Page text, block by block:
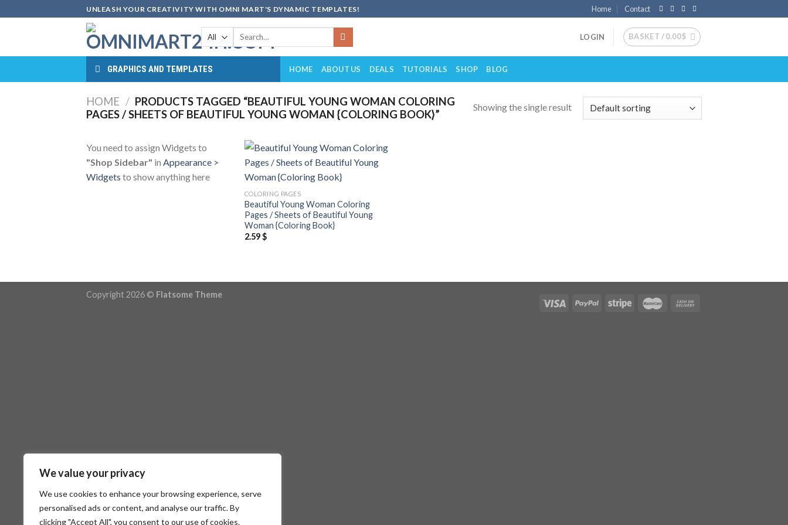
We value your privacy
We use cookies to enhance your browsing experience, serve
personalised ads or content, and analyse our traffic. By
clicking "Accept All", you consent to our use of cookies.
to
UNLEASH YOUR CREATIVITY WITH OMNI MART'S DYNAMIC TEMPLATES! Home Contact
Search
LOGIN BASKET /0.00$
GRAPHICS AND TEMPLATES HOME ABOUT US DEALS TUTORIALS SHOP BLOG
HOME / PRODUCTS TAGGED “BEAUTIFUL YOUNG WOMAN COLORING
PAGES / SHEETS OF BEAUTIFUL YOUNG WOMAN {COLORING BOOK}”
Showing the single result
You need to assign Widgets to
"Shop Sidebar" in Appearance >
Widgets to show anything here
COLORING PAGES
Beautiful Young Woman Coloring
Pages / Sheets of Beautiful Young
Woman {Coloring Book}
2.59$
Copyright 2026 © Flatsome Theme